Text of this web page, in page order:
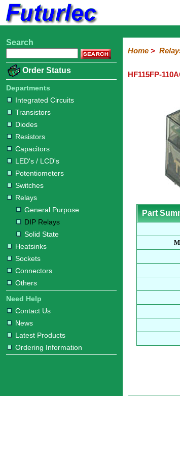
Home
Electronic
Integrated
Circuits
Transistors
Diodes
Resistors
Capacitors
LED's
/
LCD's
Potentiometers
Switches
Relays
Purpose
Relays
State
Heatsinks
Sockets
Connectors
Others
Hardware
Microcontroller
Books
Electronic
Search
Order Status
Departments
Integrated Circuits
Transistors
Diodes
Resistors
Capacitors
LED's / LCD's
Potentiometers
Switches
Relays
General Purpose
DIP Relays
Solid State
Heatsinks
Sockets
Connectors
Others
Need Help
Contact Us
News
Latest Products
Ordering Information
Home>
HF115FP-
Part